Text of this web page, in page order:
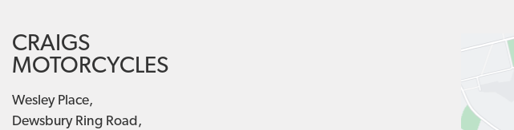
CRAIGS
MOTORCYCLES
Wesley Place,
Dewsbury Ring Road,